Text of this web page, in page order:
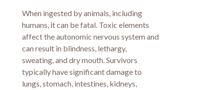
When ingested by animals, including
humans, it can be fatal. Toxic elements
affect the autonomic nervous system and
can result in blindness, lethargy,
sweating, and dry mouth. Survivors
typically have significant damage to
lungs, stomach, intestines, kidneys,